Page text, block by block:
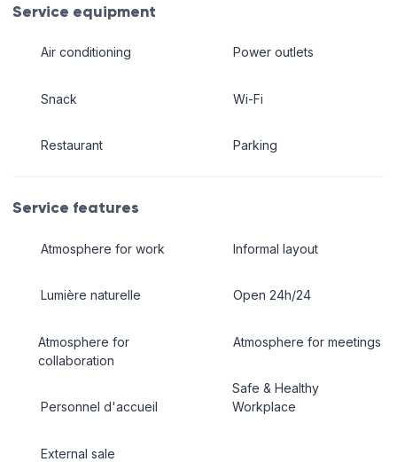
Service equipment
Air conditioning
Snack
Restaurant
Power outlets
Wi-Fi
Parking
Service features
Atmosphere for work
Lumière naturelle
Atmosphere for
collaboration
Personnel d'accueil
External sale
Informal layout
Open 24h/24
Atmosphere for meetings
Safe & Healthy
Workplace